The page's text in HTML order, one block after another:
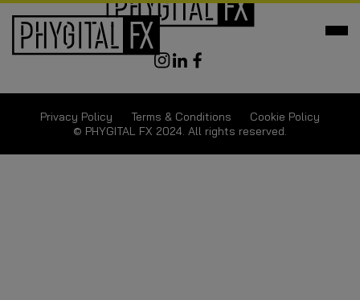
Privacy Policy Terms & Conditions
Cookie Policy
© PHYGITAL FX 2024. All rights reserved.